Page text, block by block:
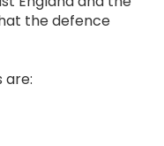
the defence
are: